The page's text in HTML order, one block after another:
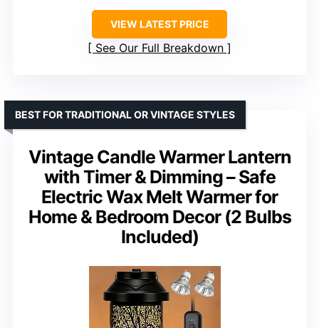
VIEW LATEST PRICE
See Our Full Breakdown
Vintage Candle Warmer Lantern
with Timer & Dimming – Safe
Electric Wax Melt Warmer for
Home & Bedroom Decor (2 Bulbs
Included)
BEST FOR TRADITIONAL OR VINTAGE STYLES